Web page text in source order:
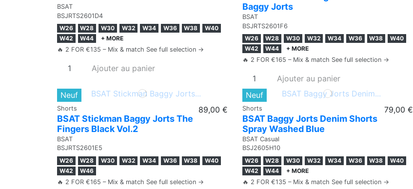
BSAT
BSJRTS2601D4
W26
W28 W30 W32 W34 W36 W38
W40
W42
W44
+ MORE
🔥 2 FOR €135 – Mix & match See full selection →
Ajouter au panier
Baggy Jorts
BSAT
BSJRTS2601F6
W26
W28 W30 W32 W34 W36 W38
W40
W42
W44
+ MORE
🔥 2 FOR €165 – Mix & match See full selection →
Ajouter au panier
Neuf
Shorts
BSAT Stickman Baggy Jorts The
Fingers Black Vol.2
BSAT
BSJRTS2601E5
89,00 €
W26 W28 W30 W32 W34 W36 W38
W40
W42
W46
🔥 2 FOR €165 – Mix & match See full selection →
Neuf
Shorts
BSAT Baggy Jorts Denim Shorts
Spray Washed Blue
BSAT Casual
BSJ2605H10
79,00 €
W26 W28 W30 W32 W34 W36 W38
W40
W42
W44
+ MORE
🔥 2 FOR €135 – Mix & match See full selection →